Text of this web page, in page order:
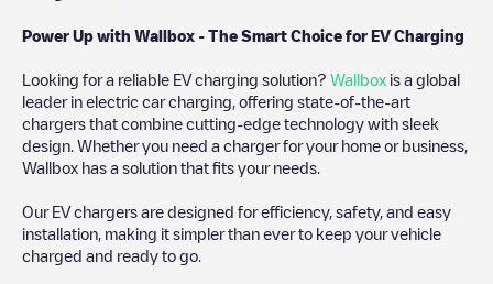
Power Up with Wallbox - The Smart Choice for EV Charging
Looking for a reliable EV charging solution? Wallbox is a global
leader in electric car charging, offering state-of-the-art
chargers that combine cutting-edge technology with sleek
design. Whether you need a charger for your home or business,
Wallbox has a solution that fits your needs.
Our EV chargers are designed for efficiency, safety, and easy
installation, making it simpler than ever to keep your vehicle
charged and ready to go.